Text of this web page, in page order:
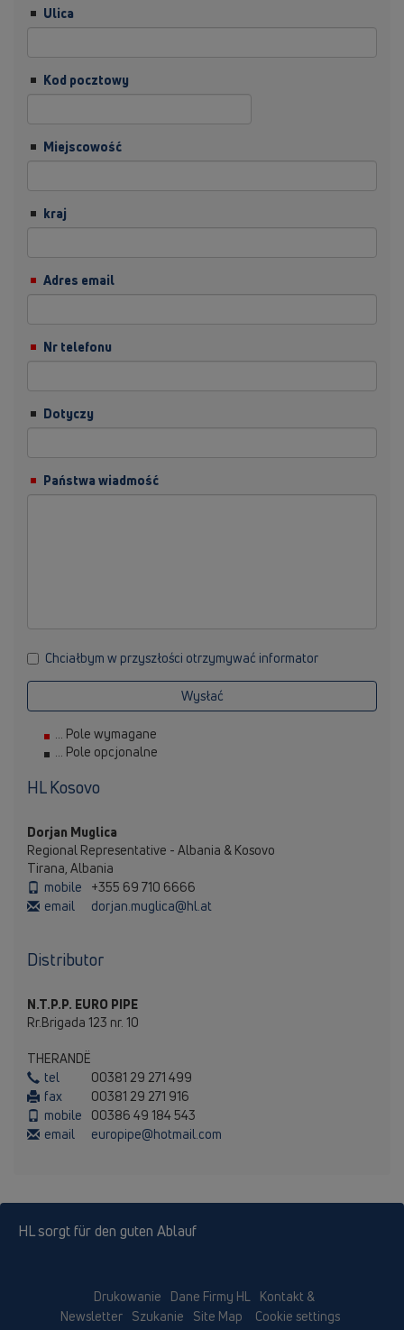
Ulica
Kod pocztowy
Miejscowość
kraj
Adres email
Nr telefonu
Dotyczy
Państwa wiadmość
Chciałbym w przyszłości otrzymywać informator
Wysłać
... Pole wymagane
... Pole opcjonalne
HL Kosovo
Dorjan Muglica
Regional Representative - Albania & Kosovo
Tirana, Albania
mobile
+355 69 710 6666
email
dorjan.muglica@hl.at
Distributor
N.T.P.P. EURO PIPE
Rr.Brigada 123 nr. 10
THERANDЁ
tel
00381 29 271 499
fax
00381 29 271 916
mobile
00386 49 184 543
email
europipe@hotmail.com
HL sorgt für den guten Ablauf
Drukowanie Dane Firmy HL Kontakt &
Newsletter
Szukanie Site Map Cookie settings